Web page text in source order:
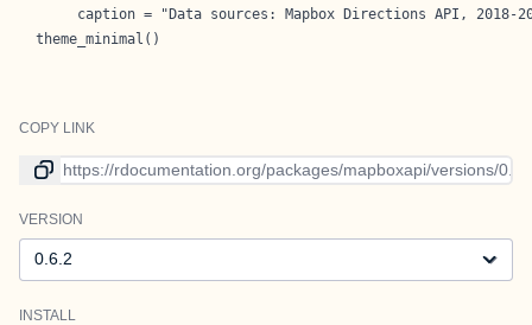
caption = "Data sources: Mapbox Directions API, 2018-
  theme_minimal()
COPY LINK
Link to current version
VERSION
Version
INSTALL